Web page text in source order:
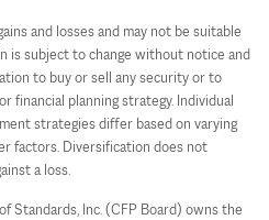
and losses and may not be suitable
is subject to change without notice and
to buy or sell any security or to
financial planning strategy. Individual
strategies differ based on varying
factors. Diversification does not
a loss.
Standards, Inc. (CFP Board) owns the